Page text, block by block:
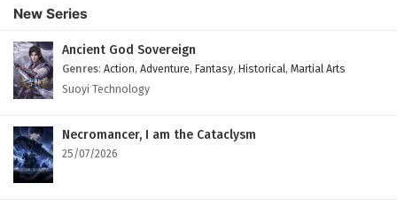
Battle Through The Heavens Season 5 Episode
68 English Subtitles
Eps 68 - February 5, 2025
Battle Through The Heavens Season 5 Episode
67 English Subtitles
New Series
Ancient God Sovereign
Genres: Action, Adventure, Fantasy, Historical, Martial Arts
Suoyi Technology
Necromancer, I am the Cataclysm
25/07/2026